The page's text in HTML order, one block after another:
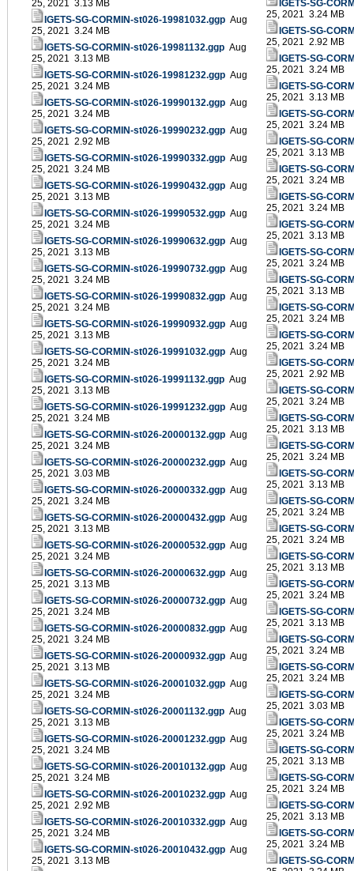
25, 2021 3.13 MB
IGETS-SG-CORMIN-st026-19981032.ggp Aug
25, 2021 3.24 MB
IGETS-SG-CORMIN-st026-19981132.ggp Aug
25, 2021 3.13 MB
IGETS-SG-CORMIN-st026-19981232.ggp Aug
25, 2021 3.24 MB
IGETS-SG-CORMIN-st026-19990132.ggp Aug
25, 2021 3.24 MB
IGETS-SG-CORMIN-st026-19990232.ggp Aug
25, 2021 2.92 MB
IGETS-SG-CORMIN-st026-19990332.ggp Aug
25, 2021 3.24 MB
IGETS-SG-CORMIN-st026-19990432.ggp Aug
25, 2021 3.13 MB
IGETS-SG-CORMIN-st026-19990532.ggp Aug
25, 2021 3.24 MB
IGETS-SG-CORMIN-st026-19990632.ggp Aug
25, 2021 3.13 MB
IGETS-SG-CORMIN-st026-19990732.ggp Aug
25, 2021 3.24 MB
IGETS-SG-CORMIN-st026-19990832.ggp Aug
25, 2021 3.24 MB
IGETS-SG-CORMIN-st026-19990932.ggp Aug
25, 2021 3.13 MB
IGETS-SG-CORMIN-st026-19991032.ggp Aug
25, 2021 3.24 MB
IGETS-SG-CORMIN-st026-19991132.ggp Aug
25, 2021 3.13 MB
IGETS-SG-CORMIN-st026-19991232.ggp Aug
25, 2021 3.24 MB
IGETS-SG-CORMIN-st026-20000132.ggp Aug
25, 2021 3.24 MB
IGETS-SG-CORMIN-st026-20000232.ggp Aug
25, 2021 3.03 MB
IGETS-SG-CORMIN-st026-20000332.ggp Aug
25, 2021 3.24 MB
IGETS-SG-CORMIN-st026-20000432.ggp Aug
25, 2021 3.13 MB
IGETS-SG-CORMIN-st026-20000532.ggp Aug
25, 2021 3.24 MB
IGETS-SG-CORMIN-st026-20000632.ggp Aug
25, 2021 3.13 MB
IGETS-SG-CORMIN-st026-20000732.ggp Aug
25, 2021 3.24 MB
IGETS-SG-CORMIN-st026-20000832.ggp Aug
25, 2021 3.24 MB
IGETS-SG-CORMIN-st026-20000932.ggp Aug
25, 2021 3.13 MB
IGETS-SG-CORMIN-st026-20001032.ggp Aug
25, 2021 3.24 MB
IGETS-SG-CORMIN-st026-20001132.ggp Aug
25, 2021 3.13 MB
IGETS-SG-CORMIN-st026-20001232.ggp Aug
25, 2021 3.24 MB
IGETS-SG-CORMIN-st026-20010132.ggp Aug
25, 2021 3.24 MB
IGETS-SG-CORMIN-st026-20010232.ggp Aug
25, 2021 2.92 MB
IGETS-SG-CORMIN-st026-20010332.ggp Aug
25, 2021 3.24 MB
IGETS-SG-CORMIN-st026-20010432.ggp Aug
25, 2021 3.13 MB
IGETS-SG-
25, 2021 3.24 MB
IGETS-SG-
25, 2021 2.92 MB
IGETS-SG-
25, 2021 3.24 MB
IGETS-SG-
25, 2021 3.13 MB
IGETS-SG-
25, 2021 3.24 MB
IGETS-SG-
25, 2021 3.13 MB
IGETS-SG-
25, 2021 3.24 MB
IGETS-SG-
25, 2021 3.24 MB
IGETS-SG-
25, 2021 3.13 MB
IGETS-SG-
25, 2021 3.24 MB
IGETS-SG-
25, 2021 3.13 MB
IGETS-SG-
25, 2021 3.24 MB
IGETS-SG-
25, 2021 3.24 MB
IGETS-SG-
25, 2021 2.92 MB
IGETS-SG-
25, 2021 3.24 MB
IGETS-SG-
25, 2021 3.13 MB
IGETS-SG-
25, 2021 3.24 MB
IGETS-SG-
25, 2021 3.13 MB
IGETS-SG-
25, 2021 3.24 MB
IGETS-SG-
25, 2021 3.24 MB
IGETS-SG-
25, 2021 3.13 MB
IGETS-SG-
25, 2021 3.24 MB
IGETS-SG-
25, 2021 3.13 MB
IGETS-SG-
25, 2021 3.24 MB
IGETS-SG-
25, 2021 3.24 MB
IGETS-SG-
25, 2021 3.03 MB
IGETS-SG-
25, 2021 3.24 MB
IGETS-SG-
25, 2021 3.13 MB
IGETS-SG-
25, 2021 3.24 MB
IGETS-SG-
25, 2021 3.13 MB
IGETS-SG-
25, 2021 3.24 MB
IGETS-SG-